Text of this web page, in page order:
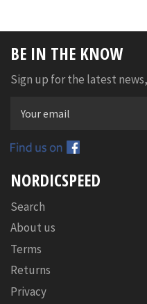
BE IN THE KNOW
Sign up for the latest
NORDICSPEED
Search
About us
Terms
Returns
Privacy